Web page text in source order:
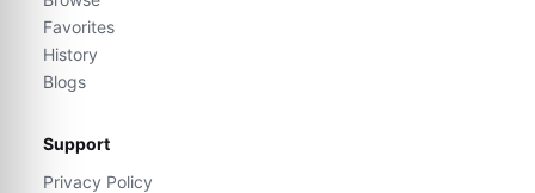
Favorites
History
Blogs
Support
Privacy Policy